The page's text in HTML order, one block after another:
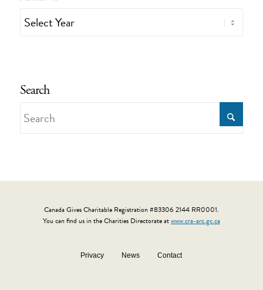
Search
Canada Gives Charitable Registration #83306 2144 RR0001.
You can find us in the Charities Directorate atwww.cra-arc.gc.ca
Privacy News Contact